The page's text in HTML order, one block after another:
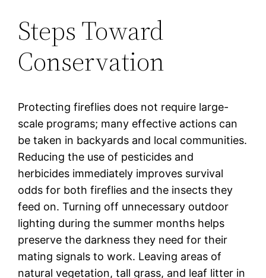
Steps Toward
Conservation
Protecting fireflies does not require large-
scale programs; many effective actions can
be taken in backyards and local communities.
Reducing the use of pesticides and
herbicides immediately improves survival
odds for both fireflies and the insects they
feed on. Turning off unnecessary outdoor
lighting during the summer months helps
preserve the darkness they need for their
mating signals to work. Leaving areas of
natural vegetation, tall grass, and leaf litter in